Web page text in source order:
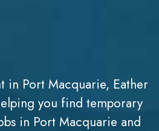
in Port Macquarie, Eather
you find temporary
in Port Macquarie and